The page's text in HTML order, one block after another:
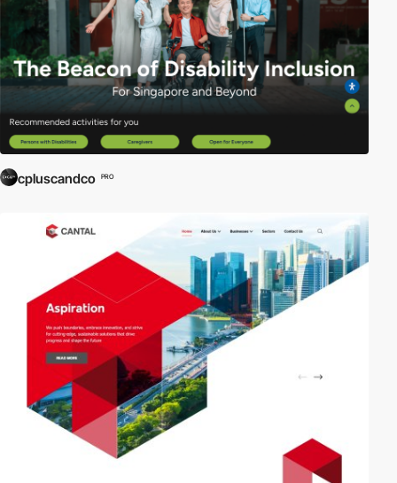
cpluscandco PRO